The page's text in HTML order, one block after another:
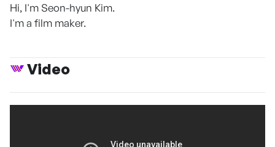
Hi, I'm Seon-hyun Kim.
I'm a film maker.
Video